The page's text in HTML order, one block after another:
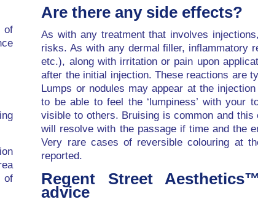
of
of
Are there any side effects?
As with any treatment that involves
risks. As with any dermal filler, inflammatory
etc.), along with irritation or pain upon
after the initial injection. These reactions are
Lumps or nodules may appear at the
to be able to feel the ‘lumpiness’ with your
visible to others. Bruising is common and this
will resolve with the passage if time and the
Very rare cases of reversible colouring at
reported.
Regent Street
advice